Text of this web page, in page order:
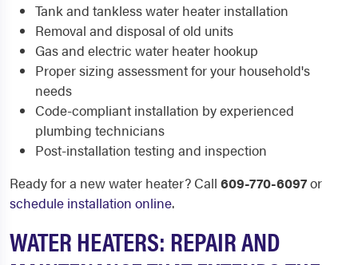
Tank and tankless water heater installation
Removal and disposal of old units
Gas and electric water heater hookup
Proper sizing assessment for your household's
needs
Code-compliant installation by experienced
plumbing technicians
Post-installation testing and inspection
Ready for a new water heater? Call 609-770-6097or
schedule installation online.
WATER HEATERS: REPAIR AND